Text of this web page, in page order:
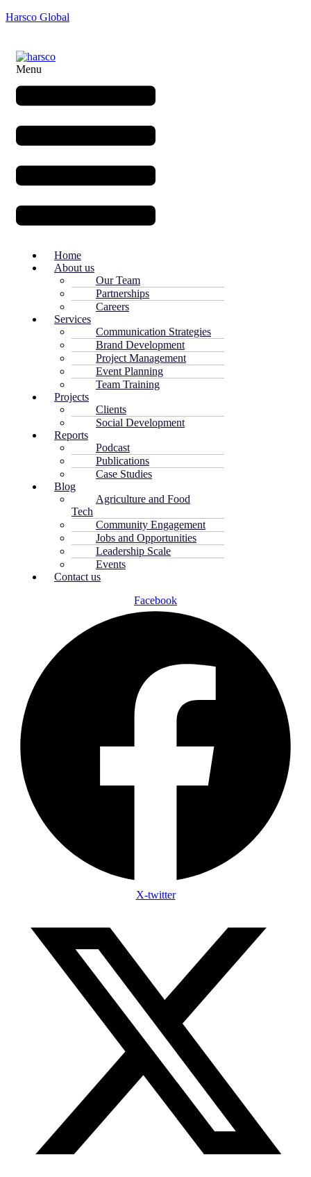
Harsco Global
Menu
Home
About us
Our Team
Partnerships
Careers
Services
Communication Strategies
Brand Development
Project Management
Event Planning
Team Training
Projects
Clients
Social Development
Reports
Podcast
Publications
Case Studies
Blog
Agriculture and Food
Tech
Community Engagement
Jobs and Opportunities
Leadership Scale
Events
Contact us
Facebook
X-twitter